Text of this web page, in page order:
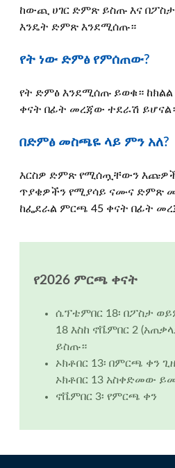
ከውጪ ሀገር ድምጽ ይስጡ እና
እንዴት ድምጽ እንደሚሰጡ።
የት ነው ድምፅ የምሰጠው?
የት ድምፅ እንደሚሰጡ ይወቁ።
ቀናት በፊት መረጃው ተደራሽ
በድምፅ መስጫዬ ላይ ምን አለ?
እርስዎ ድምጽ የሚሰጧቸውን
ጥያቄዎችን የሚያሳይ ናሙና ድምጽ
ከፌደራል ምርጫ 45 ቀናት በፊት
የ2026 ምርጫ ቀናት
ሴፕቴምበር 18፡ በፖስታ
18 እስከ ኖቬምበር 2
ይስጡ።
ኦክቶበር 13፡ በምርጫ ቀን
ኦክቶበር 13 አስቀድመው
ኖቬምበር 3፡ የምርጫ ቀን